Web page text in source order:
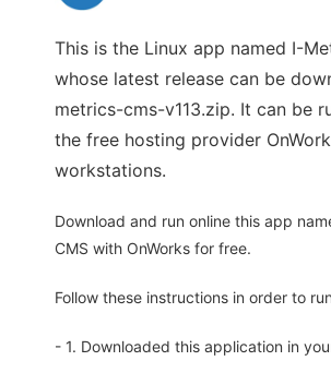
This is the Linux app named I-
whose latest release can be
metrics-cms-v113.zip. It can be
the free hosting provider
workstations.
Download and run online this app
CMS with OnWorks for free.
Follow these instructions in order to
- 1. Downloaded this application in